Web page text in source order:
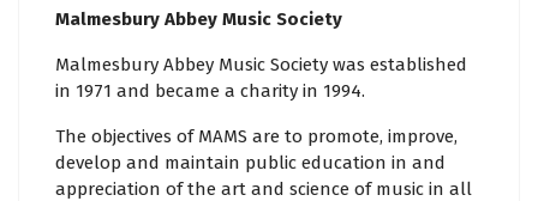
Malmesbury Abbey Music Society
Malmesbury Abbey Music Society was established
in 1971 and became a charity in 1994.
The objectives of MAMS are to promote, improve,
develop and maintain public education in and
appreciation of the art and science of music in all